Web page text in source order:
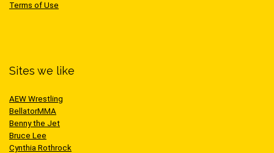
Terms of Use
Sites we like
AEW Wrestling
BellatorMMA
Benny the Jet
Bruce Lee
Cynthia Rothrock